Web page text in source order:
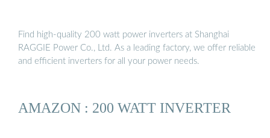
Find high-quality 200 watt power inverters at Shanghai
RAGGIE Power Co., Ltd. As a leading factory, we offer reliable
and efficient inverters for all your power needs.
AMAZON : 200 WATT INVERTER